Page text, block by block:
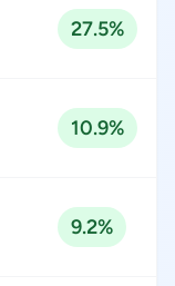
27.5%
10.9%
9.2%